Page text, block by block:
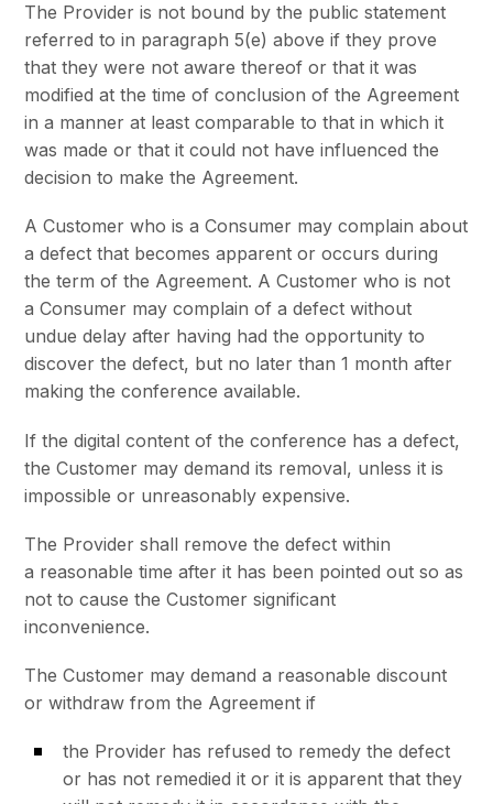
The Provider is not bound by the public statement
referred to in paragraph 5(e) above if they prove
that they were not aware thereof or that it was
modified at the time of conclusion of the Agreement
in a manner at least comparable to that in which it
was made or that it could not have influenced the
decision to make the Agreement.
A Customer who is a Consumer may complain about
a defect that becomes apparent or occurs during
the term of the Agreement. A Customer who is not
a Consumer may complain of a defect without
undue delay after having had the opportunity to
discover the defect, but no later than 1 month after
making the conference available.
If the digital content of the conference has a defect,
the Customer may demand its removal, unless it is
impossible or unreasonably expensive.
The Provider shall remove the defect within
a reasonable time after it has been pointed out so as
not to cause the Customer significant
inconvenience.
The Customer may demand a reasonable discount
or withdraw from the Agreement if
the Provider has refused to remedy the defect
or has not remedied it or it is apparent that they